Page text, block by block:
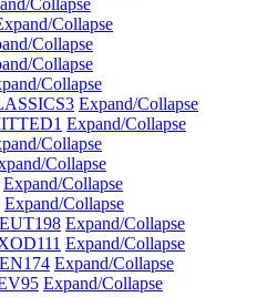
Collapse
Collapse
Collapse
Collapse
Collapse
3 Expand/Collapse
1 Expand/Collapse
Collapse
Collapse
Expand/Collapse
Expand/Collapse
198 Expand/Collapse
111 Expand/Collapse
174 Expand/Collapse
95 Expand/Collapse